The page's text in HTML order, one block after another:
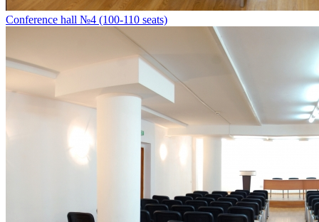
Conference hall №4 (100-110 seats)